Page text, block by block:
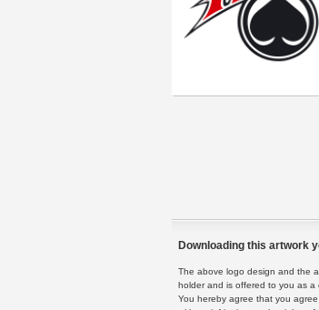
Downloading this artwork
The above logo design and the
holder and is offered to you as a
You hereby agree that you